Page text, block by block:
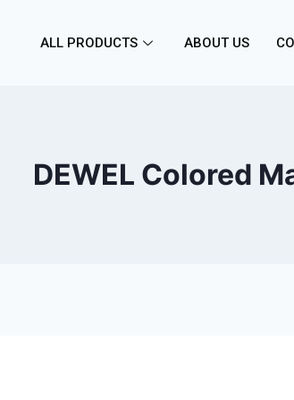
ALL PRODUCTS ABOUT US
DEWEL Colored